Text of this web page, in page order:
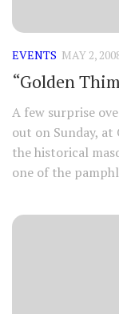
EVENTS MAY 2,
“Golden
A few surprise
out on Sunday, at
the historical
one of the